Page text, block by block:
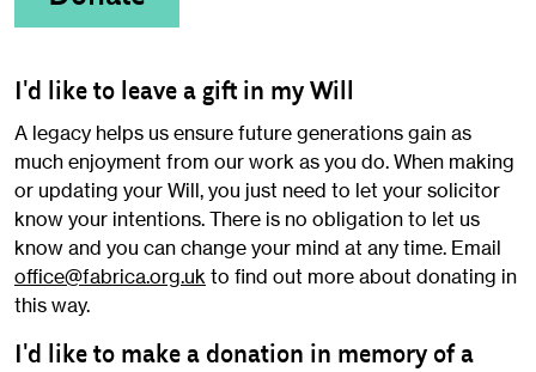
I'd like to leave a gift in my Will
A legacy helps us ensure future generations gain as
much enjoyment from our work as you do. When making
or updating your Will, you just need to let your solicitor
know your intentions. There is no obligation to let us
know and you can change your mind at any time. Email
office@fabrica.org.uk to find out more about donating in
this way.
I'd like to make a donation in memory of a